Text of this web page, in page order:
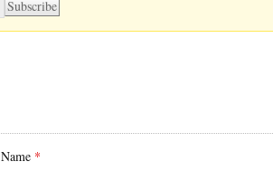
Name *